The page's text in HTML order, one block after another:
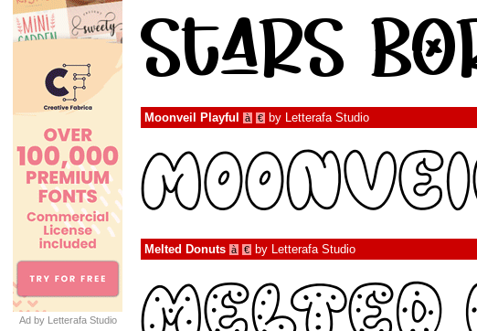
Ad by Letterafa Studio
Moonveil Playful à € by Letterafa Studio
Melted Donuts à € by Letterafa Studio